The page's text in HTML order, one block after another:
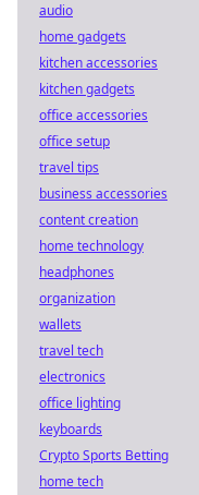
audio
home gadgets
kitchen accessories
kitchen gadgets
office accessories
office setup
travel tips
business accessories
content creation
home technology
headphones
organization
wallets
travel tech
electronics
office lighting
keyboards
Crypto Sports Betting
home tech